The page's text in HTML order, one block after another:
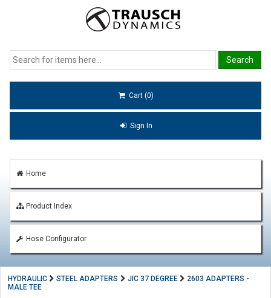
Cart (0)
Sign In
Home
Product Index
Hose Configurator
HYDRAULIC STEEL ADAPTERS JIC 37 DEGREE
2603 ADAPTERS -
MALE TEE